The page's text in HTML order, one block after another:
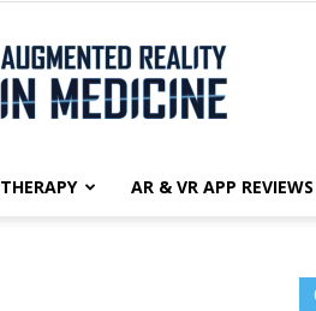
Augmented
THERAPY AR & VR APP REVIEWS